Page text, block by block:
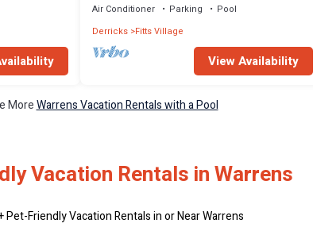
Air Conditioner Parking
Pool
Derricks Fitts Village
View Availability
MoreWarrens Vacation Rentals with a Pool
Vacation Rentals in Warrens
Pet-Friendly Vacation Rentals in or Near Warrens